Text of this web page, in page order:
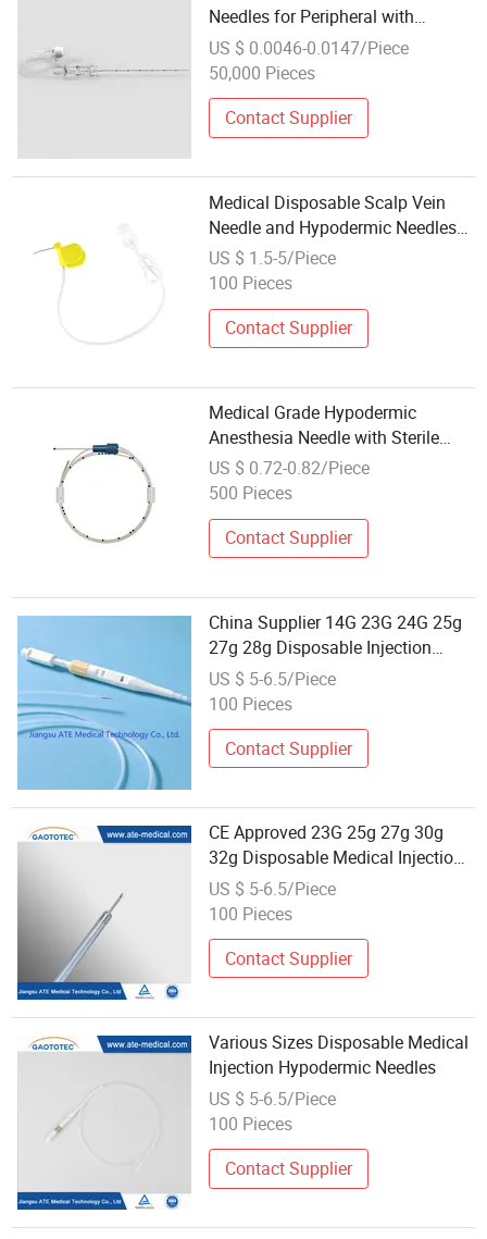
Needles for Peripheral with
Echogenic
US $ 0.0046-0.0147/Piece
50,000 Pieces
Contact Supplier
Medical Disposable Scalp Vein
Needle and Hypodermic Needles
Set Huber Needles
US $ 1.5-5/Piece
100 Pieces
Contact Supplier
Medical Grade Hypodermic
Anesthesia Needle with Sterile
Package
US $ 0.72-0.82/Piece
500 Pieces
Contact Supplier
China Supplier 14G 23G 24G 25g
27g 28g Disposable Injection
Hypodermic Needles
US $ 5-6.5/Piece
100 Pieces
Contact Supplier
CE Approved 23G 25g 27g 30g
32g Disposable Medical Injection
Hypodermic Needles
US $ 5-6.5/Piece
100 Pieces
Contact Supplier
Various Sizes Disposable Medical
Injection Hypodermic Needles
US $ 5-6.5/Piece
100 Pieces
Contact Supplier